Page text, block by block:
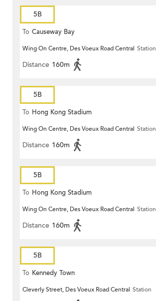
5B
To Causeway Bay
Wing On Centre, Des Voeux Road Central Station
Distance 160m
5B
To Hong Kong Stadium
Wing On Centre, Des Voeux Road Central Station
Distance 160m
5B
To Hong Kong Stadium
Wing On Centre, Des Voeux Road Central Station
Distance 160m
5B
To Kennedy Town
Cleverly Street, Des Voeux Road Central Station